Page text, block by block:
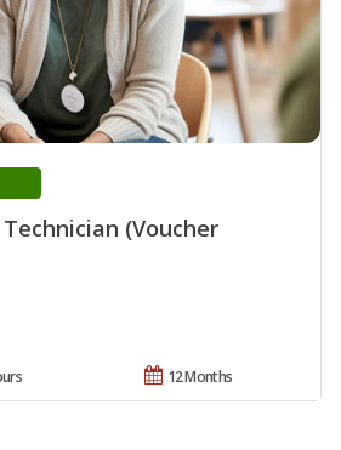
(Voucher
12 Months